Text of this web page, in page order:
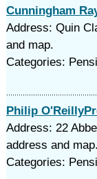
Cunningham
Address: Quin
and map.
Categories:
Philip
Address: 22
address and map.
Categories: